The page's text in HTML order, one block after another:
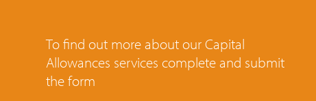
To find out more about our Capital
Allowances services complete and submit
the form